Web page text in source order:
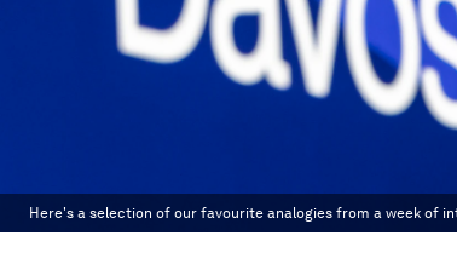
Here's a selection of our favourite analogies from a week of